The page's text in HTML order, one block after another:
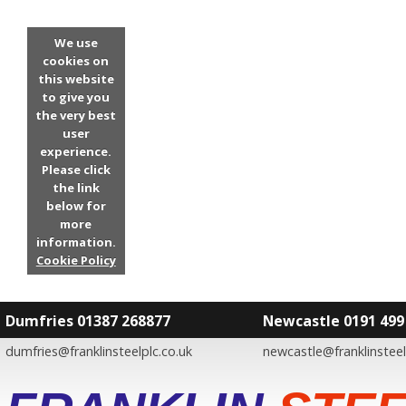
We use
cookies on
this website
to give you
the very best
user
experience.
Please click
the link
below for
more
information.
Cookie Policy
Dumfries 01387 268877
dumfries@franklinsteelplc.co.uk
Newcastle 0191 499